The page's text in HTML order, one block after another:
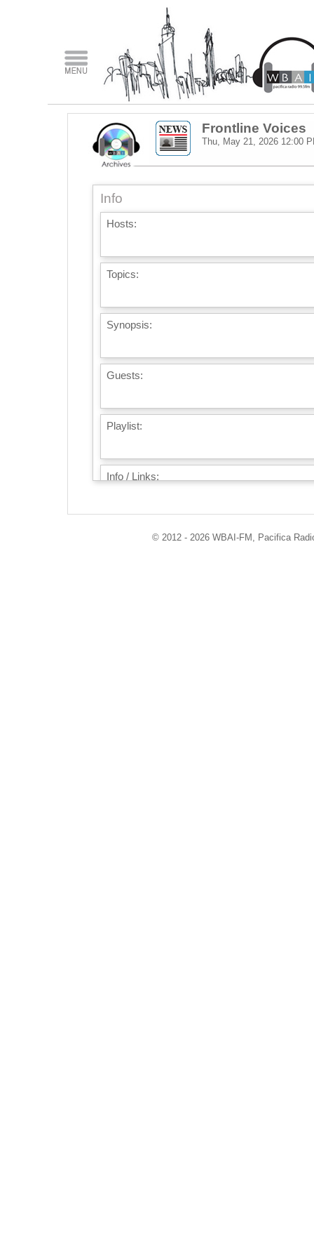
Frontline Voices
Thu, May 21, 2026 12:00
Info
Hosts:
Topics:
Synopsis:
Guests:
Playlist:
Info / Links:
© 2012 - 2026 WBAI-FM, Pacifica